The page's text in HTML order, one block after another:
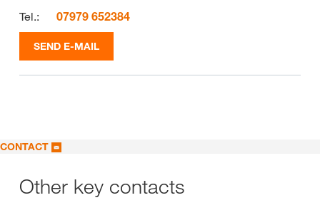
Tel.:
07979 652384
SEND E-MAIL
CONTACT
Other key contacts